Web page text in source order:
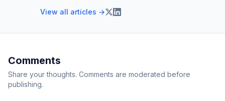
View all articles →
Comments
Share your thoughts. Comments are moderated before
publishing.